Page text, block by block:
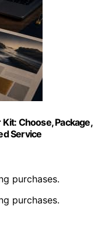
Choose, Package,
Service
purchases.
purchases.